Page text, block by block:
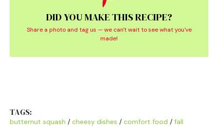
DID YOU MAKE THIS RECIPE?
Share a photo and tag us — we can't wait to see what you've
made!
TAGS:
butternut squash / cheesy dishes / comfort food / fall